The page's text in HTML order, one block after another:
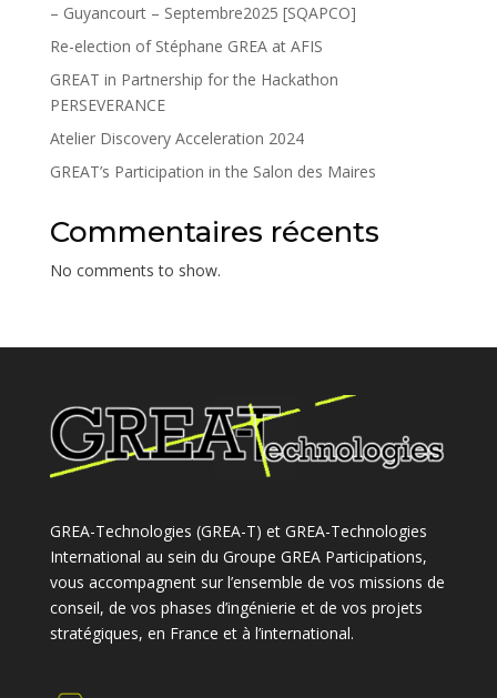
– Guyancourt – Septembre2025 [SQAPCO]
Re-election of Stéphane GREA at AFIS
GREAT in Partnership for the Hackathon
PERSEVERANCE
Atelier Discovery Acceleration 2024
GREAT’s Participation in the Salon des Maires
Commentaires récents
No comments to show.
GREA-Technologies (GREA-T) et GREA-Technologies
International au sein du Groupe GREA Participations,
vous accompagnent sur l’ensemble de vos missions de
conseil, de vos phases d’ingénierie et de vos projets
stratégiques, en France et à l’international.